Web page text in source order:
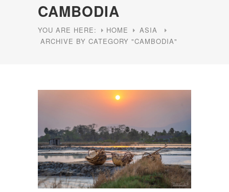
CAMBODIA
YOU ARE HERE: HOME
ASIA
ARCHIVE BY CATEGORY "CAMBODIA"